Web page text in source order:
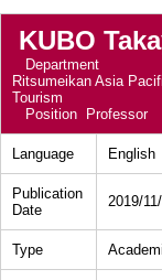
KUBO
Department
Ritsumeikan Asia
Tourism
Position
Professor
Language English
Publication
Date
2019/
Type